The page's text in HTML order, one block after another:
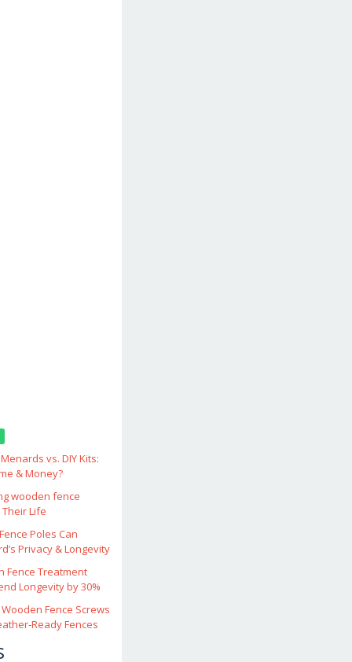
vs. DIY Kits:
& Money?
wooden fence
Life
Poles Can
Privacy & Longevity
Fence Treatment
Longevity by 30%
Fence Screws
Fences